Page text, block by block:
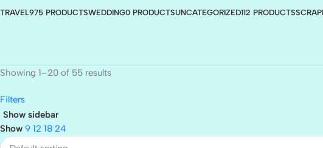
TRAVEL975 PRODUCTSWEDDING0 PRODUCTSUNCATEGORIZED112 PRODUCTS
Showing 1–20 of 55 results
Filters
Show sidebar
Show 9 12 18 24